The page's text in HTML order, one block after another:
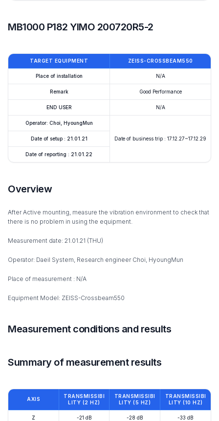
MB1000 P182 YIMO 200720R5-2
TARGET EQUIPMENT ZEISS-CROSSBEAM550
Place of installation N/A
Remark Good Performance
END USER N/A
Operator: Choi, HyoungMun
Date of business trip : 17.12.27~17.12.29
Date of setup : 21.01.21
Date of reporting : 21.01.22
Overview
After Active mounting, measure the vibration environment to check that
there is no problem in using the equipment.
Measurement date: 21.01.21 (THU)
Operator: Daeil System, Research engineer Choi, HyoungMun
Place of measurement : N/A
Equipment Model: ZEISS-Crossbeam550
Measurement conditions and results
Summary of measurement results
AXIS
TRANSMISSIBI
LITY (2 HZ)
TRANSMISSIBI
LITY (5 HZ)
TRANSMISSIBI
LITY (10 HZ)
Z -21 dB -28 dB -33 dB